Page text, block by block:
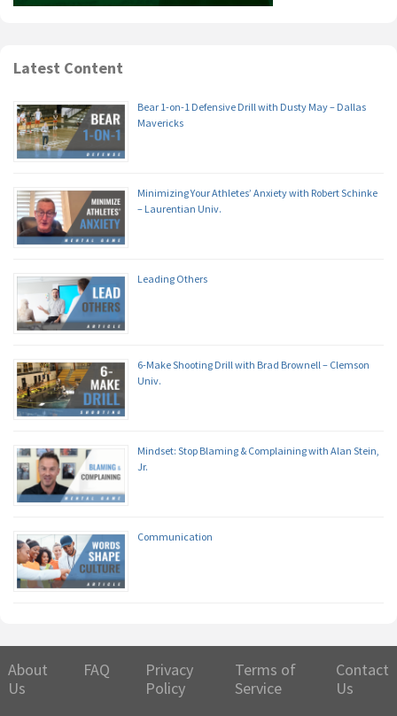
Latest Content
Bear 1-on-1 Defensive Drill with Dusty May – Dallas
Mavericks
Minimizing Your Athletes’ Anxiety with Robert Schinke
– Laurentian Univ.
Leading Others
6-Make Shooting Drill with Brad Brownell – Clemson
Univ.
Mindset: Stop Blaming & Complaining with Alan Stein,
Jr.
Communication
About
Us
FAQ
Privacy
Policy
Terms of
Service
Contact
Us